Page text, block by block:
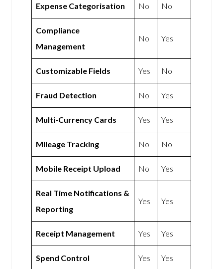
Expense Categorisation No No
Compliance
Management
No Yes
Customizable Fields Yes No
Fraud Detection No Yes
Multi-Currency Cards Yes Yes
Mileage Tracking No No
Mobile Receipt Upload No Yes
Real Time Notifications &
Reporting
Yes Yes
Receipt Management Yes Yes
Spend Control Yes Yes